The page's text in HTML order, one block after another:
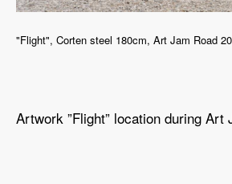
"Flight", Corten steel 180cm, Art Jam Road
Artwork ”Flight” location during Art